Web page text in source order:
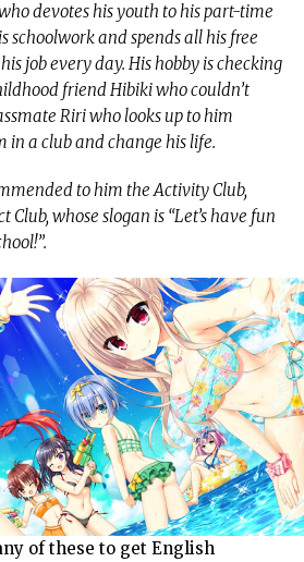
devotes his youth to his part-time
schoolwork and spends all his free
job every day. His hobby is checking
friend Hibiki who couldn’t
Riri who looks up to him
in a club and change his life.
to him the Activity Club,
whose slogan is “Let’s have fun
of these to get English